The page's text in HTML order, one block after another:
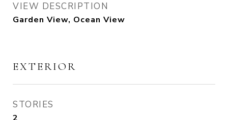
VIEW DESCRIPTION
Garden View, Ocean View
EXTERIOR
STORIES